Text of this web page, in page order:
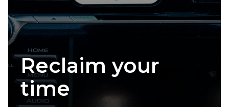
Reclaim your
time